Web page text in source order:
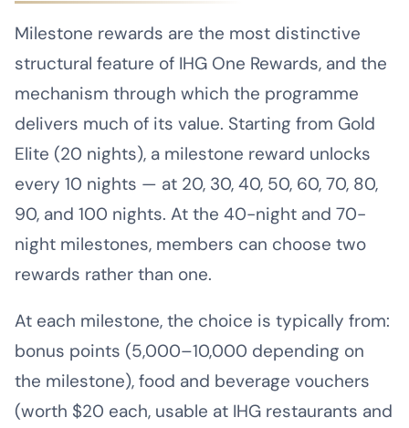
Milestone rewards are the most distinctive
structural feature of IHG One Rewards, and the
mechanism through which the programme
delivers much of its value. Starting from Gold
Elite (20 nights), a milestone reward unlocks
every 10 nights — at 20, 30, 40, 50, 60, 70, 80,
90, and 100 nights. At the 40-night and 70-
night milestones, members can choose two
rewards rather than one.
At each milestone, the choice is typically from:
bonus points (5,000–10,000 depending on
the milestone), food and beverage vouchers
(worth $20 each, usable at IHG restaurants and